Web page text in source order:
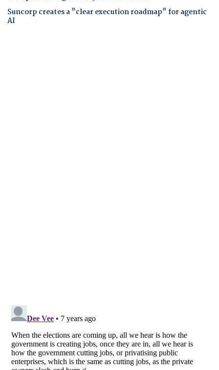
Suncorp creates a "clear execution roadmap" for agentic
AI